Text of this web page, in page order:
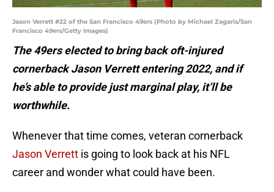
Jason Verrett #22 of the San Francisco 49ers (Photo by Michael Zagaris/San
Francisco 49ers/Getty Images)
The 49ers elected to bring back oft-injured
cornerback Jason Verrett entering 2022, and if
he’s able to provide just marginal play, it’ll be
worthwhile.
Whenever that time comes, veteran cornerback
Jason Verrett is going to look back at his NFL
career and wonder what could have been.